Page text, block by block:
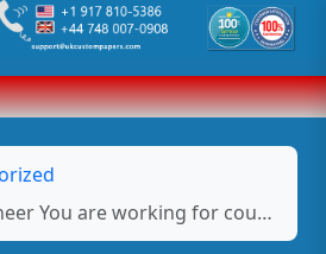
of members. You have been tasked with designing a database to keep track of the members and their guests.